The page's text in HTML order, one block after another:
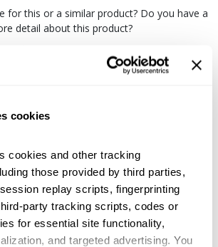
cookies
cookies and other tracking
those provided by third parties,
replay scripts, fingerprinting
party tracking scripts, codes or
for essential site functionality,
and targeted advertising. You
for this or a similar product? Do you have a
detail about this product?
help.